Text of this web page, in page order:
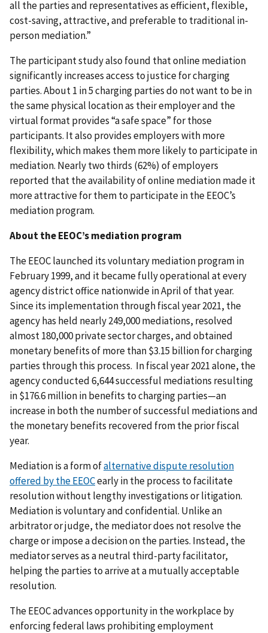
all the parties and representatives as efficient, flexible,
cost-saving, attractive, and preferable to traditional in-
person mediation.”
The participant study also found that online mediation
significantly increases access to justice for charging
parties. About 1 in 5 charging parties do not want to be in
the same physical location as their employer and the
virtual format provides “a safe space” for those
participants. It also provides employers with more
flexibility, which makes them more likely to participate in
mediation. Nearly two thirds (62%) of employers
reported that the availability of online mediation made it
more attractive for them to participate in the EEOC’s
mediation program.
About the EEOC’s mediation program
The EEOC launched its voluntary mediation program in
February 1999, and it became fully operational at every
agency district office nationwide in April of that year.
Since its implementation through fiscal year 2021, the
agency has held nearly 249,000 mediations, resolved
almost 180,000 private sector charges, and obtained
monetary benefits of more than $3.15 billion for charging
parties through this process. In fiscal year 2021 alone, the
agency conducted 6,644 successful mediations resulting
in $176.6 million in benefits to charging parties—an
increase in both the number of successful mediations and
the monetary benefits recovered from the prior fiscal
year.
Mediation is a form ofalternative dispute resolution
offered by the EEOCearly in the process to facilitate
resolution without lengthy investigations or litigation.
Mediation is voluntary and confidential. Unlike an
arbitrator or judge, the mediator does not resolve the
charge or impose a decision on the parties. Instead, the
mediator serves as a neutral third-party facilitator,
helping the parties to arrive at a mutually acceptable
resolution.
The EEOC advances opportunity in the workplace by
enforcing federal laws prohibiting employment